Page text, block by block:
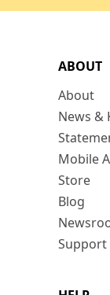
ABOUT
About
News &
Mobile
Store
Blog
Support